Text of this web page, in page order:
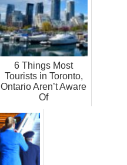
6 Things Most
Tourists in Toronto,
Ontario Aren’t Aware
Of